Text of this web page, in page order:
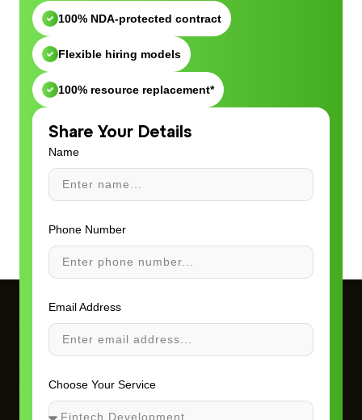
100% NDA-protected contract
Flexible hiring models
100% resource replacement*
Share Your Details
Name
Phone Number
Email Address
Choose Your Service